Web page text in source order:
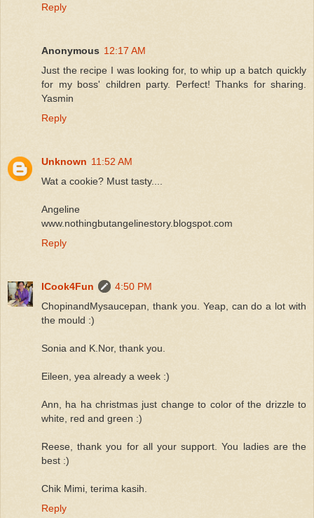
Reply
Anonymous 12:17 AM
Just the recipe I was looking for, to whip up a batch quickly
for my boss' children party. Perfect! Thanks for sharing.
Yasmin
Reply
Unknown 11:52 AM
Wat a cookie? Must tasty....
Angeline
www.nothingbutangelinestory.blogspot.com
Reply
ICook4Fun
4:50 PM
ChopinandMysaucepan, thank you. Yeap, can do a lot with
the mould :)
Sonia and K.Nor, thank you.
Eileen, yea already a week :)
Ann, ha ha christmas just change to color of the drizzle to
white, red and green :)
Reese, thank you for all your support. You ladies are the
best :)
Chik Mimi, terima kasih.
Reply